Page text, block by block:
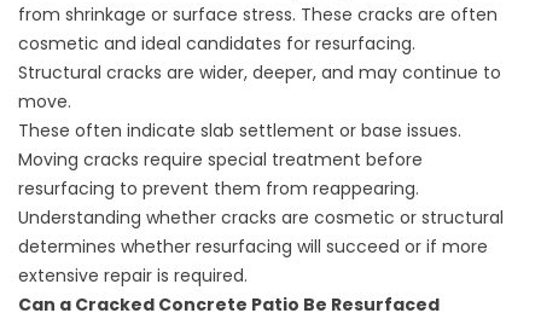
from shrinkage or surface stress. These cracks are often
cosmetic and ideal candidates for resurfacing.
Structural cracks are wider, deeper, and may continue to
move.
These often indicate slab settlement or base issues.
Moving cracks require special treatment before
resurfacing to prevent them from reappearing.
Understanding whether cracks are cosmetic or structural
determines whether resurfacing will succeed or if more
extensive repair is required.
Can a Cracked Concrete Patio Be Resurfaced